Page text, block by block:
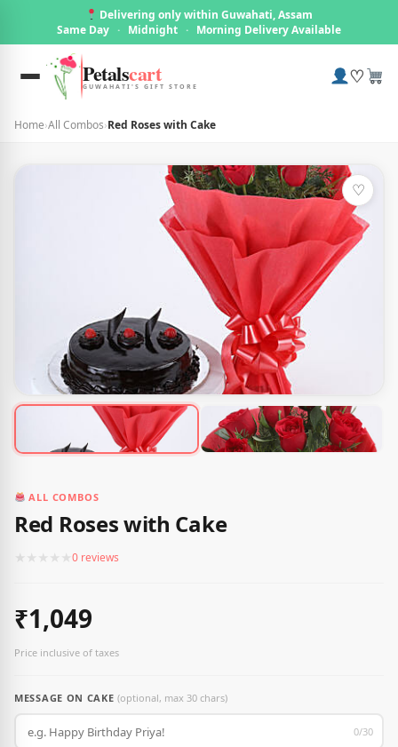
Delivering only within Guwahati, Assam
Same Day · Midnight · Morning Delivery Available
Petalscart
GUWAHATI'S GIFT STORE ♡
Home›All Combos›Red Roses with Cake
♡
ALL COMBOS
Red Roses with Cake
★ ★ ★ ★ ★0 reviews
₹1,049
Price inclusive of taxes
MESSAGE ON CAKE(optional, max 30 chars)
0/30